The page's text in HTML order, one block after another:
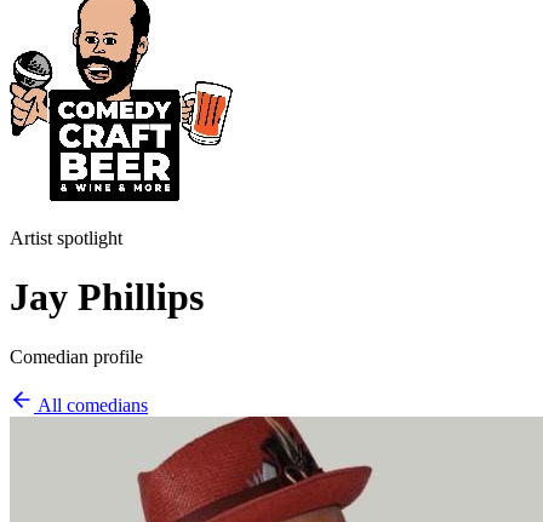
Artist spotlight
Jay Phillips
Comedian profile
All comedians